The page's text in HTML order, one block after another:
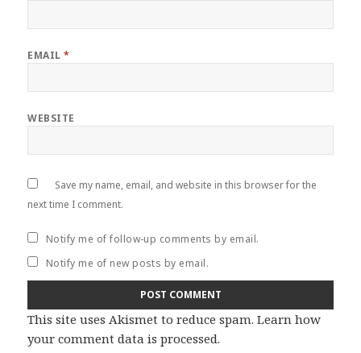
EMAIL*
WEBSITE
Save my name, email, and website in this browser for the
next time I comment.
Notify me of follow-up comments by email.
Notify me of new posts by email.
This site uses Akismet to reduce spam.Learn how
your comment data is processed.